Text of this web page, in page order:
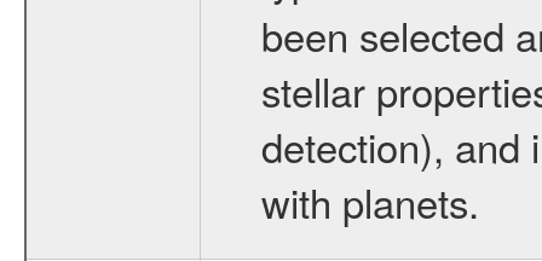
been selected
stellar
detection), and
with planets.